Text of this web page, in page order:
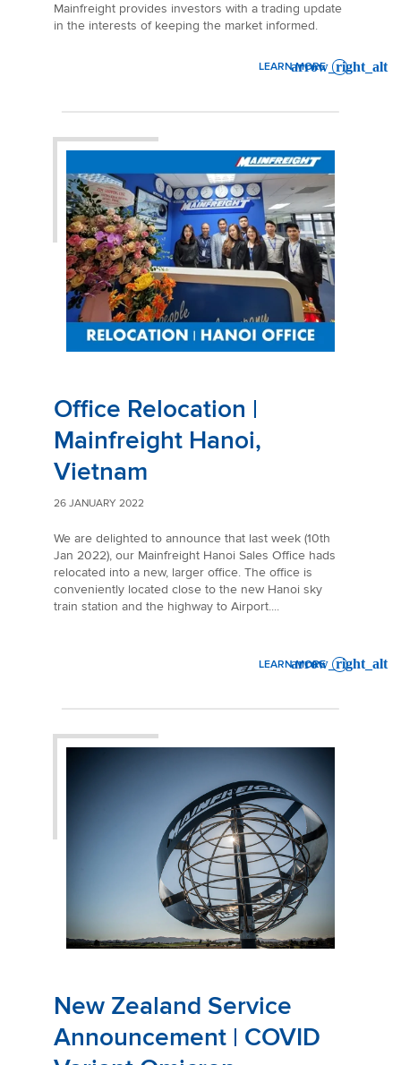
Mainfreight provides investors with a trading update
in the interests of keeping the market informed.
LEARN MORE
: TRADING UPDATE | 2 FEB
Office Relocation |
Mainfreight Hanoi,
Vietnam
26 JANUARY 2022
We are delighted to announce that last week (10th
Jan 2022), our Mainfreight Hanoi Sales Office hads
relocated into a new, larger office. The office is
conveniently located close to the new Hanoi sky
train station and the highway to Airport....
LEARN MORE
: OFFICE RELOCATION |
New Zealand Service
Announcement | COVID